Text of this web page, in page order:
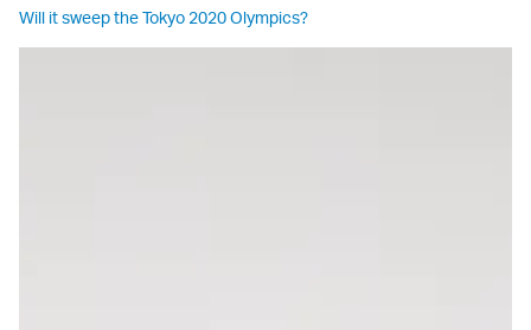
Will it sweep the Tokyo 2020 Olympics?